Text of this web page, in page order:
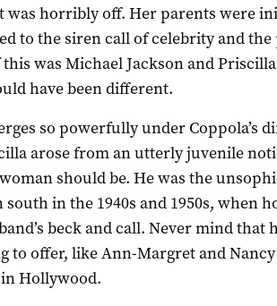
was horribly off. Her parents were
to the siren call of celebrity and
was Michael Jackson and
have been different.
so powerfully under Coppola’s
arose from an utterly juvenile
should be. He was the
in the 1940s and 1950s, when
beck and call. Never mind
to offer, like Ann-Margret and
Hollywood.